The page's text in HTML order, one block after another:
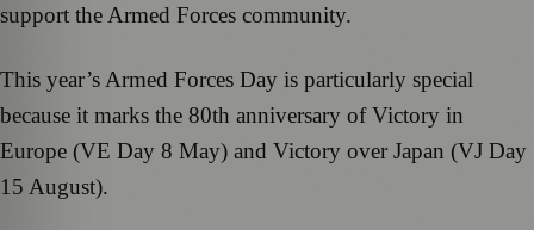
support the Armed Forces community.
This year’s Armed Forces Day is particularly special
because it marks the 80th anniversary of Victory in
Europe (VE Day 8 May) and Victory over Japan (VJ Day
15 August).